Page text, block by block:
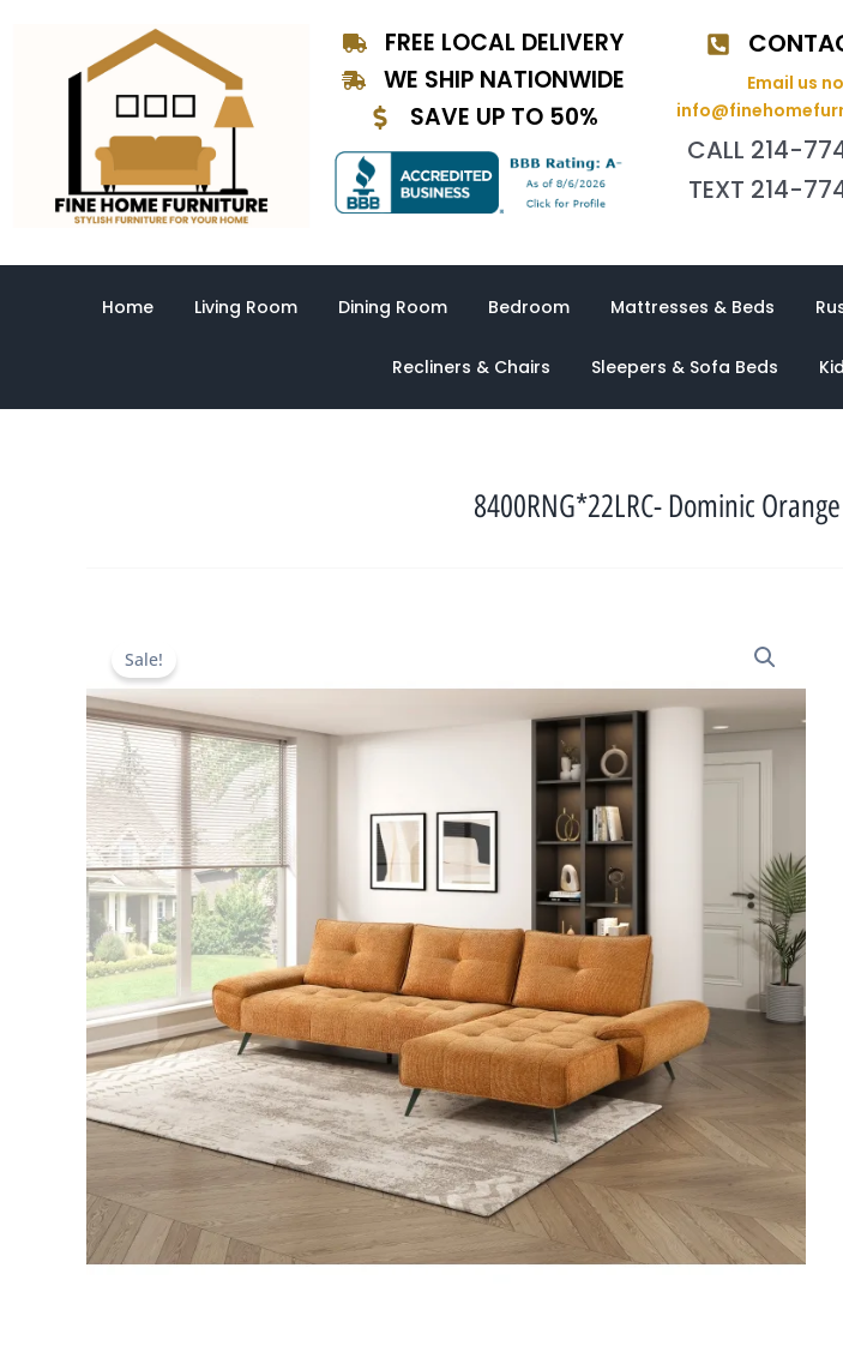
content
FREE LOCAL DELIVERY
WE SHIP NATIONWIDE
SAVE UP TO 50%
Email us
CALL 214-
TEXT 214-
Home Living Room Dining Room Bedroom Mattresses & Beds
Recliners & Chairs Sleepers & Sofa Beds
8400RNG*22LRC- Dominic
Sale!